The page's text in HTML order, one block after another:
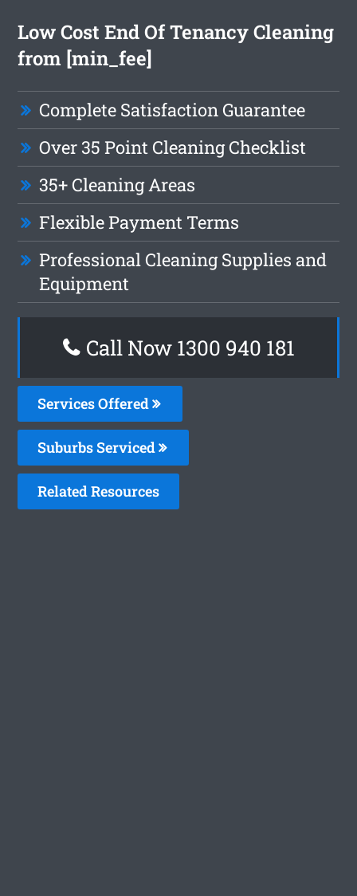
Low Cost End Of Tenancy Cleaning
from [min_fee]
Complete Satisfaction Guarantee
Over 35 Point Cleaning Checklist
35+ Cleaning Areas
Flexible Payment Terms
Professional Cleaning Supplies and
Equipment
Call Now 1300 940 181
Services Offered
Suburbs Serviced
Related Resources